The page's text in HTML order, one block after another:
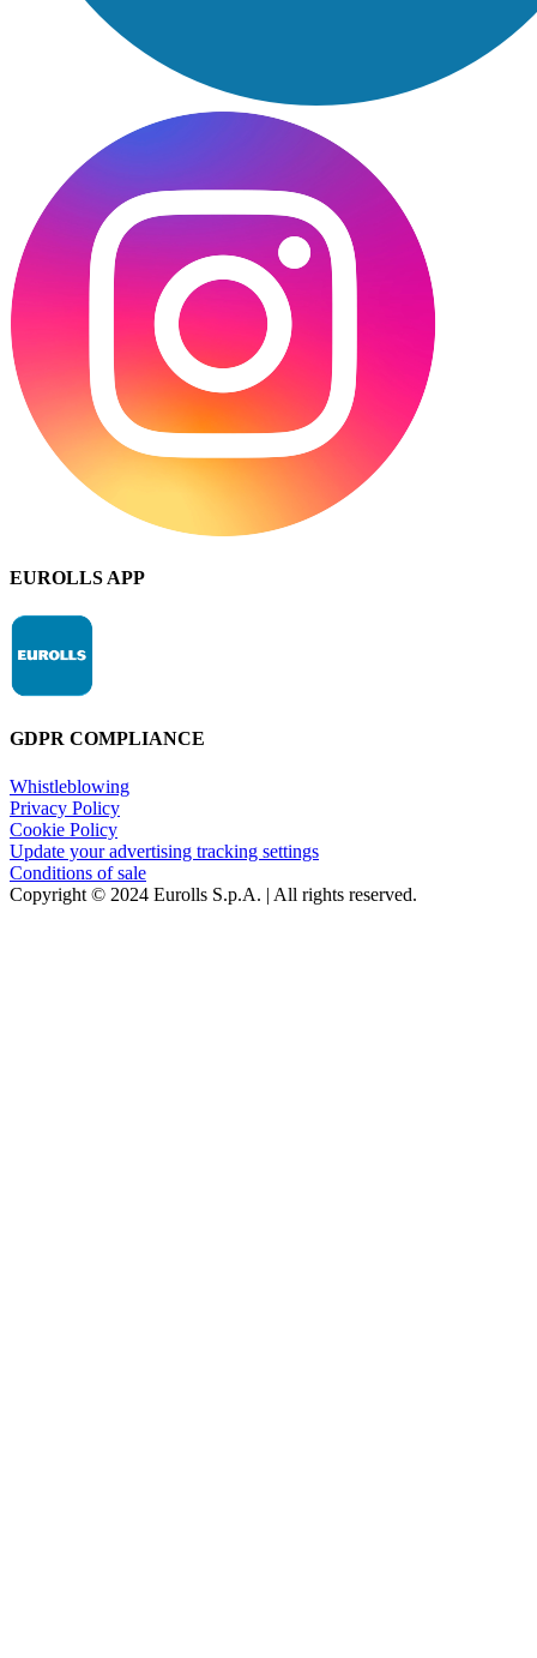
EUROLLS APP
GDPR COMPLIANCE
Whistleblowing
Privacy Policy
Cookie Policy
Update your advertising tracking settings
Conditions of sale
Copyright © 2024 Eurolls S.p.A. | All rights reserved.